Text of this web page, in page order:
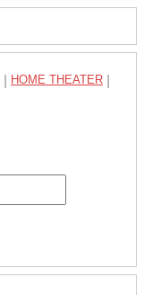
HOME THEATER